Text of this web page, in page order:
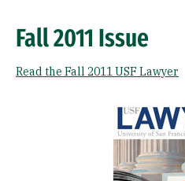
Fall 2011 Issue
Read the Fall 2011 USF Lawyer